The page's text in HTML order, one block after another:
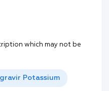
which may not be
Potassium